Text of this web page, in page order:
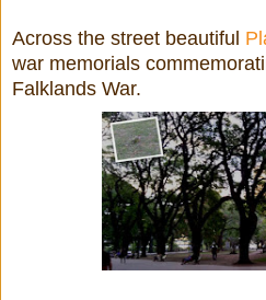
Across the street beautiful
war memorials
Falklands War.